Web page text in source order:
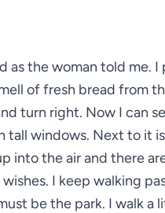
as the woman told me. I
of fresh bread from
turn right. Now I can
tall windows. Next to it
into the air and there
I keep walking
be the park. I walk a